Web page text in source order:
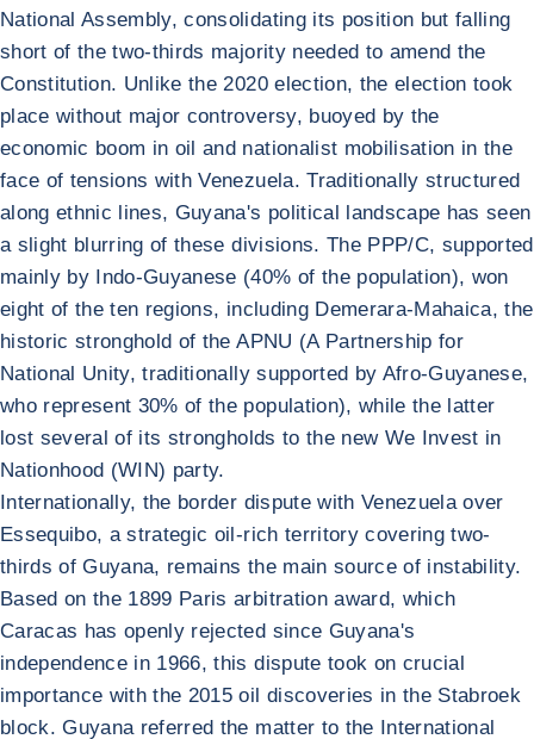
National Assembly, consolidating its position but falling
short of the two-thirds majority needed to amend the
Constitution. Unlike the 2020 election, the election took
place without major controversy, buoyed by the
economic boom in oil and nationalist mobilisation in the
face of tensions with Venezuela. Traditionally structured
along ethnic lines, Guyana's political landscape has seen
a slight blurring of these divisions. The PPP/C, supported
mainly by Indo-Guyanese (40% of the population), won
eight of the ten regions, including Demerara-Mahaica, the
historic stronghold of the APNU (A Partnership for
National Unity, traditionally supported by Afro-Guyanese,
who represent 30% of the population), while the latter
lost several of its strongholds to the new We Invest in
Nationhood (WIN) party.
Internationally, the border dispute with Venezuela over
Essequibo, a strategic oil-rich territory covering two-
thirds of Guyana, remains the main source of instability.
Based on the 1899 Paris arbitration award, which
Caracas has openly rejected since Guyana's
independence in 1966, this dispute took on crucial
importance with the 2015 oil discoveries in the Stabroek
block. Guyana referred the matter to the International